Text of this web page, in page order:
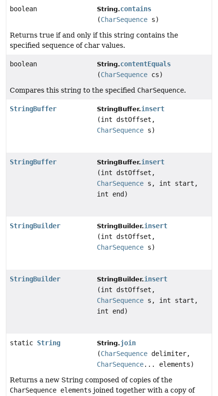
boolean String.contains
(CharSequence s)
Returns true if and only if this string contains the
specified sequence of char values.
boolean String.contentEquals
(CharSequence cs)
Compares this string to the specified CharSequence.
StringBuffer StringBuffer.insert
(int dstOffset,
CharSequence s)
StringBuffer StringBuffer.insert
(int dstOffset,
CharSequence s, int start,
int end)
StringBuilder StringBuilder.insert
(int dstOffset,
CharSequence s)
StringBuilder StringBuilder.insert
(int dstOffset,
CharSequence s, int start,
int end)
static String String.join
(CharSequence delimiter,
CharSequence... elements)
Returns a new String composed of copies of the
CharSequence elements joined together with a copy of